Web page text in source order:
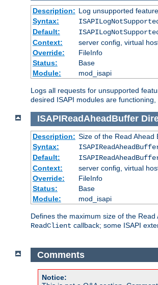
Description: Log unsupported
Syntax:
Default:
Context:
server config, virtual
Override:
FileInfo
Status:
Base
Module:
mod_isapi
Logs all requests for unsupported
desired ISAPI modules are
ISAPIReadAheadBuffer
Description: Size of the Read Ahead
Syntax:
Default:
Context:
server config, virtual
Override:
FileInfo
Status:
Base
Module:
mod_isapi
Defines the maximum size of the
ReadClient callback; some ISAPI
Comments
Notice: